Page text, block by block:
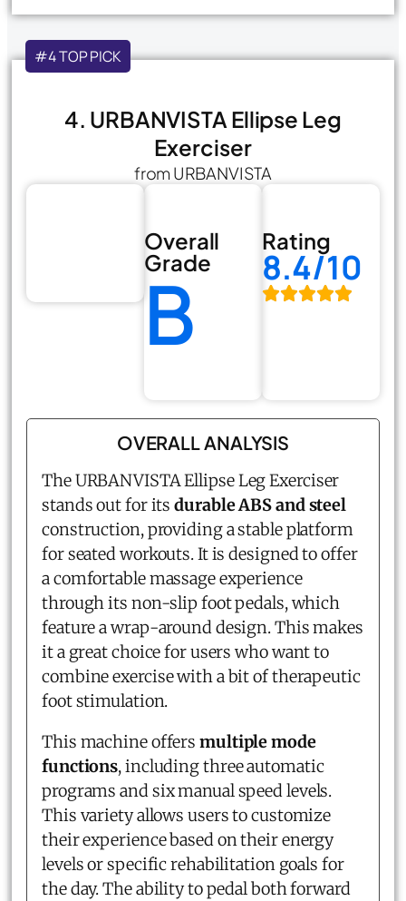
#4 TOP PICK
4. URBANVISTA Ellipse Leg
Exerciser
from URBANVISTA
Overall
Grade
B
Rating
8.4/10
OVERALL ANALYSIS
The URBANVISTA Ellipse Leg Exerciser
stands out for itsdurable ABS and steel
construction, providing a stable platform
for seated workouts. It is designed to offer
a comfortable massage experience
through its non-slip foot pedals, which
feature a wrap-around design. This makes
it a great choice for users who want to
combine exercise with a bit of therapeutic
foot stimulation.
This machine offers multiple mode
functions, including three automatic
programs and six manual speed levels.
This variety allows users to customize
their experience based on their energy
levels or specific rehabilitation goals for
the day. The ability to pedal both forward